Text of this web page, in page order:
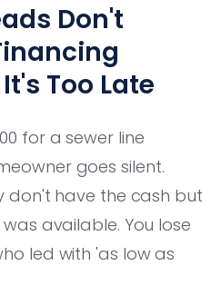
Don't
Too Late
for a sewer line
goes silent.
don't have the cash but
available. You lose
led with 'as low as